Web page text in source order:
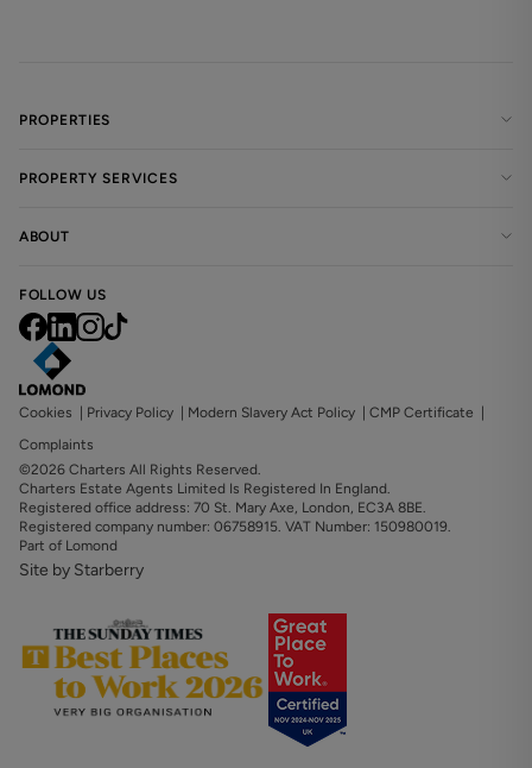
PROPERTIES
PROPERTY SERVICES
ABOUT
FOLLOW US
Cookies | Privacy Policy | Modern Slavery Act Policy | CMP Certificate |
Complaints
©2026 Charters All Rights Reserved.
Charters Estate Agents Limited Is Registered In England.
Registered office address: 70 St. Mary Axe, London, EC3A 8BE.
Registered company number: 06758915. VAT Number: 150980019.
Part of Lomond
Site by Starberry